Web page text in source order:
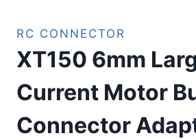
RC CONNECTOR
XT150 6mm
Current Motor
Connector